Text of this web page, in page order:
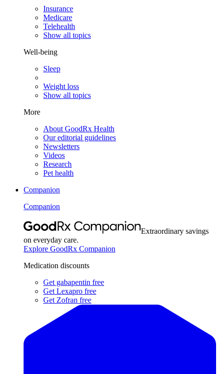
Insurance
Medicare
Telehealth
Show all topics
Well-being
Sleep
Weight loss
Show all topics
More
About GoodRx Health
Our editorial guidelines
Newsletters
Videos
Research
Pet health
Companion
Companion
Extraordinary savings
on everyday care.
Explore GoodRx Companion
Medication discounts
Get gabapentin free
Get Lexapro free
Get Zofran free